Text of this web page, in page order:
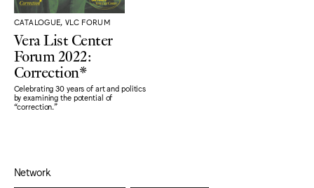
CATALOGUE, VLC FORUM
Vera List Center
Forum 2022:
Correction*
Celebrating 30 years of art and politics
by examining the potential of
“correction."
Network